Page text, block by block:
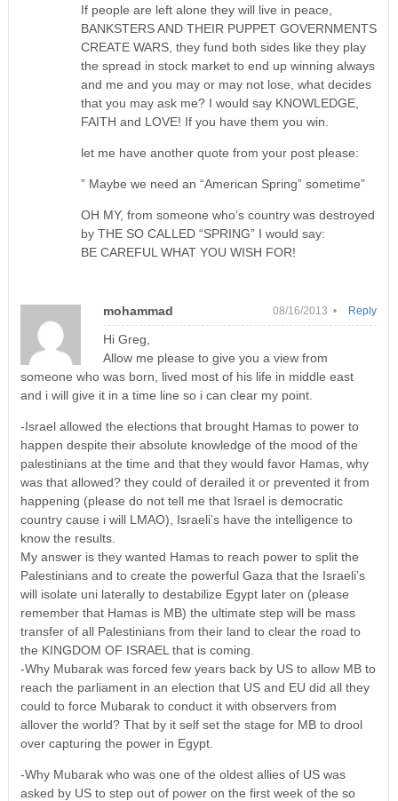
If people are left alone they will live in peace,
BANKSTERS AND THEIR PUPPET GOVERNMENTS
CREATE WARS, they fund both sides like they play
the spread in stock market to end up winning always
and me and you may or may not lose, what decides
that you may ask me? I would say KNOWLEDGE,
FAITH and LOVE! If you have them you win.
let me have another quote from your post please:
” Maybe we need an “American Spring” sometime”
OH MY, from someone who’s country was destroyed
by THE SO CALLED “SPRING” I would say:
BE CAREFUL WHAT YOU WISH FOR!
mohammad 08/16/2013 •
Hi Greg,
Allow me please to give you a view from
someone who was born, lived most of his life in middle east
and i will give it in a time line so i can clear my point.
-Israel allowed the elections that brought Hamas to power to
happen despite their absolute knowledge of the mood of the
palestinians at the time and that they would favor Hamas, why
was that allowed? they could of derailed it or prevented it from
happening (please do not tell me that Israel is democratic
country cause i will LMAO), Israeli’s have the intelligence to
know the results.
My answer is they wanted Hamas to reach power to split the
Palestinians and to create the powerful Gaza that the Israeli’s
will isolate uni laterally to destabilize Egypt later on (please
remember that Hamas is MB) the ultimate step will be mass
transfer of all Palestinians from their land to clear the road to
the KINGDOM OF ISRAEL that is coming.
-Why Mubarak was forced few years back by US to allow MB to
reach the parliament in an election that US and EU did all they
could to force Mubarak to conduct it with observers from
allover the world? That by it self set the stage for MB to drool
over capturing the power in Egypt.
-Why Mubarak who was one of the oldest allies of US was
asked by US to step out of power on the first week of the so
Reply